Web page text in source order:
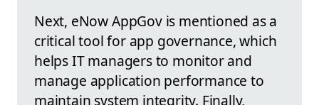
Next, eNow AppGov is mentioned as a
critical tool for app governance, which
helps IT managers to monitor and
manage application performance to
maintain system integrity. Finally,